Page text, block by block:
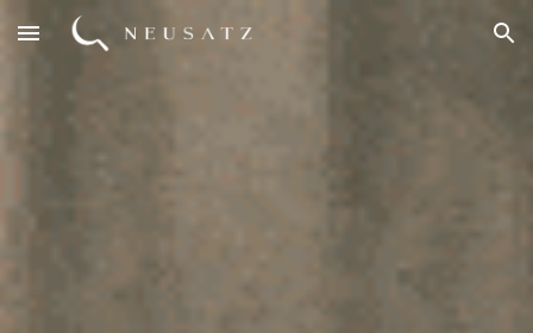
Skip to main content Skip to navigation